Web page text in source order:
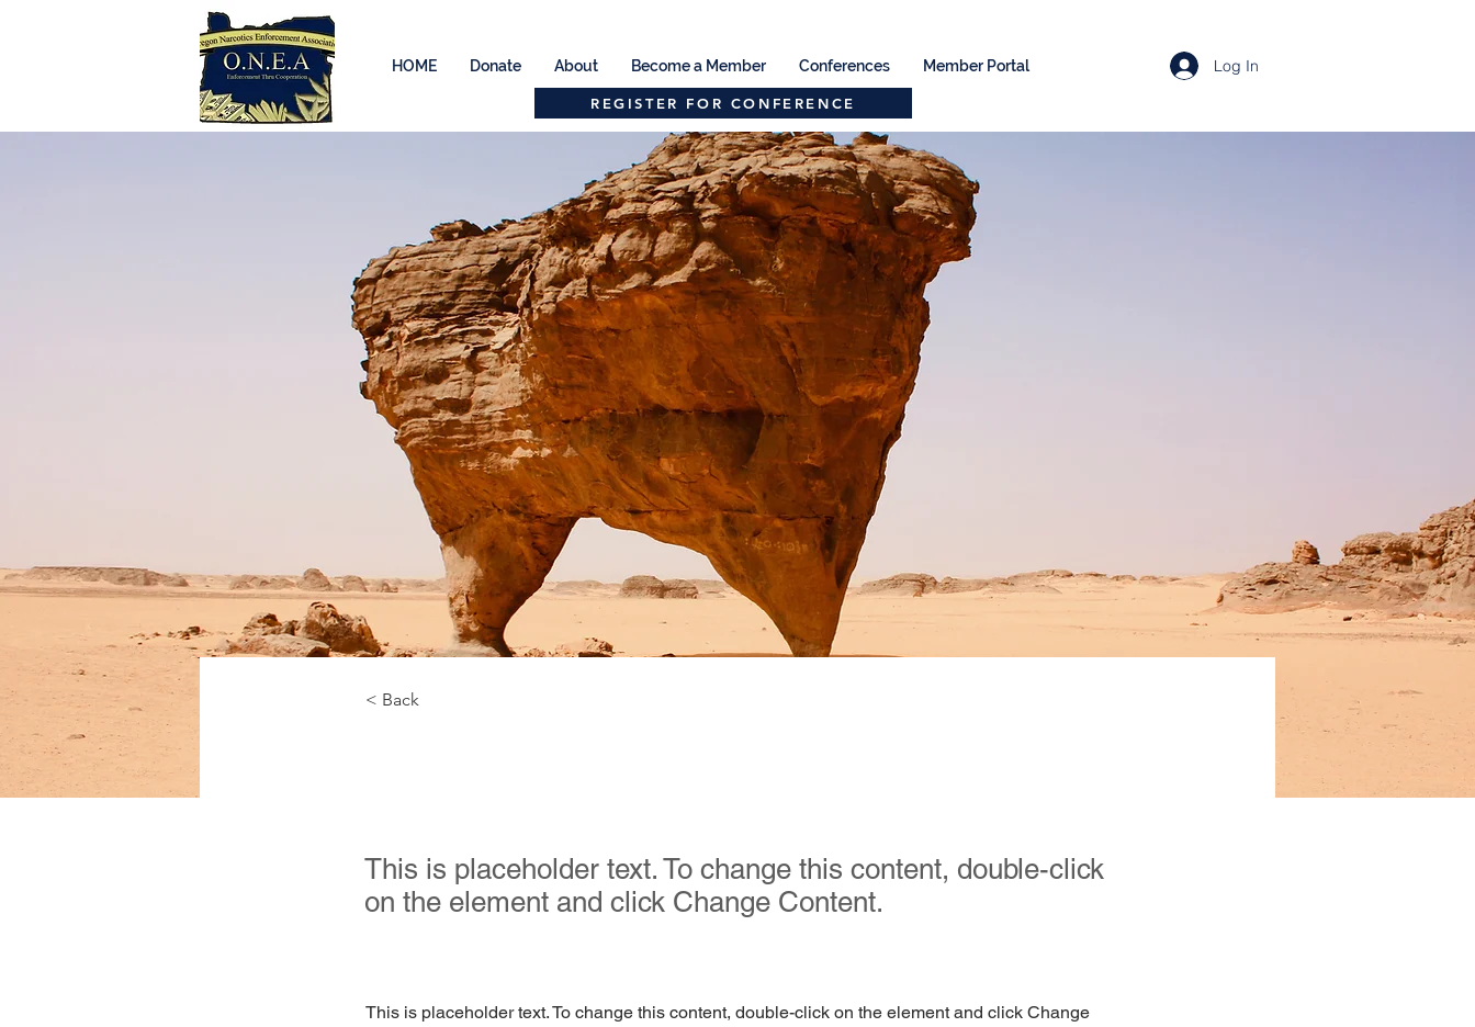
HOME Donate About Become a Member Conferences Member Portal Log In
REGISTER FOR CONFERENCE
< Back
This is placeholder text. To change this content, double-click
on the element and click Change Content.
This is placeholder text. To change this content, double-click on the element and click Change